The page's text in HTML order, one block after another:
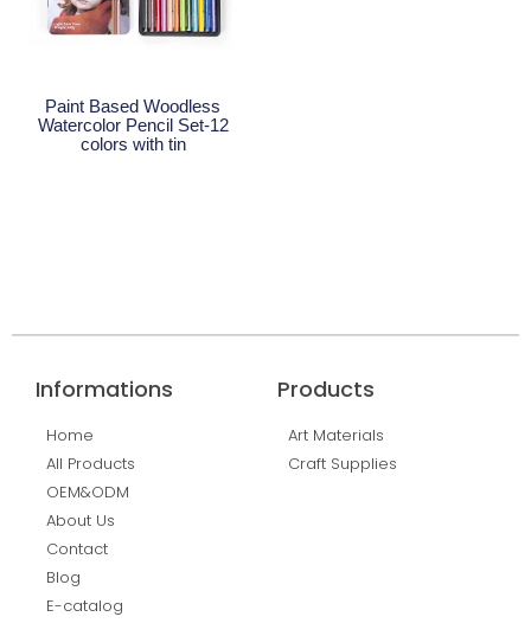
Paint Based Woodless
Watercolor Pencil Set-12
colors with tin
Informations
Home
All Products
OEM&ODM
About Us
Contact
Blog
E-catalog
Products
Art Materials
Craft Supplies